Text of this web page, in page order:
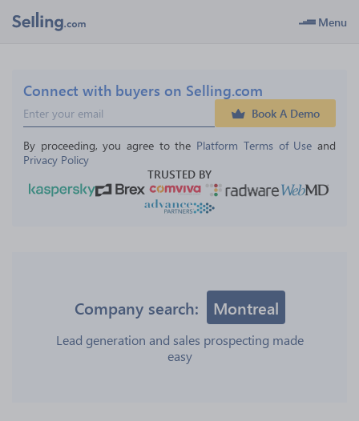
Menu
Connect with buyers on Selling.com
Book A Demo
By proceeding, you agree to the Platform Terms of Use and
Privacy Policy
TRUSTED BY
Company search: Montreal
Lead generation and sales prospecting made
easy